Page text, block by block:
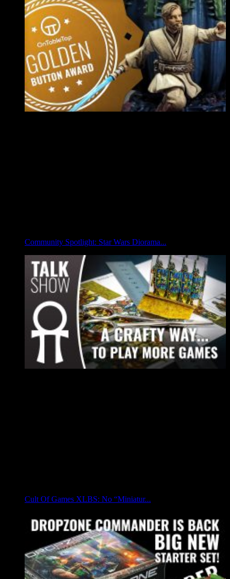
Community Spotlight: Star Wars Diorama...
Cult Of Games XLBS: No “Miniatur...